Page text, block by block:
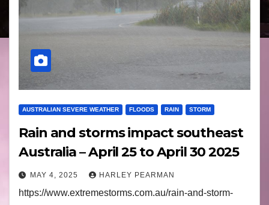
AUSTRALIAN SEVERE WEATHER FLOODS RAIN STORM
Rain and storms impact southeast
Australia – April 25 to April 30 2025
MAY 4, 2025 HARLEY PEARMAN
https://www.extremestorms.com.au/rain-and-storm-